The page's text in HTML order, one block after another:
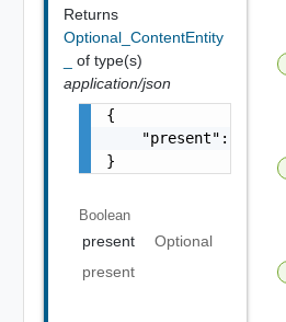
Returns
Optional_ContentEntity
of type(s)
application/json
{
    "present": false
}
Boolean
present
Optional
present